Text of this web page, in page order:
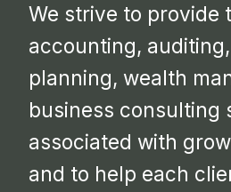
We strive to provide
accounting,
planning, wealth
business consulting
associated with
and to help each